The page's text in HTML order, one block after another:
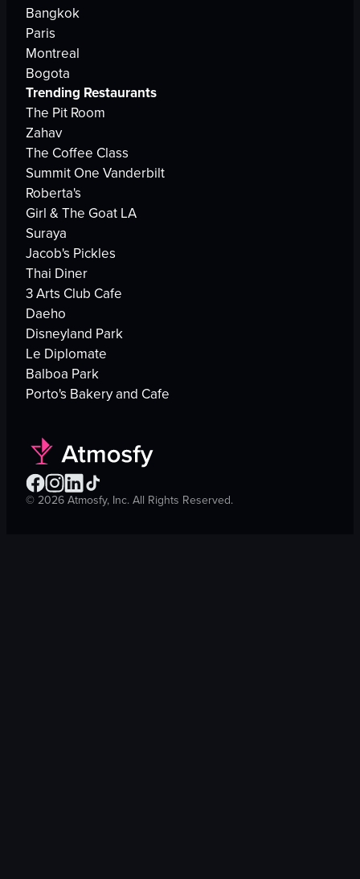
Bangkok
Paris
Montreal
Bogota
Trending Restaurants
The Pit Room
Zahav
The Coffee Class
Summit One Vanderbilt
Roberta's
Girl & The Goat LA
Suraya
Jacob's Pickles
Thai Diner
3 Arts Club Cafe
Daeho
Disneyland Park
Le Diplomate
Balboa Park
Porto's Bakery and Cafe
©2026Atmosfy, Inc. All Rights Reserved.